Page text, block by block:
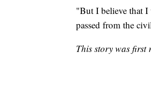
"But I believe that I
passed from the
This story was